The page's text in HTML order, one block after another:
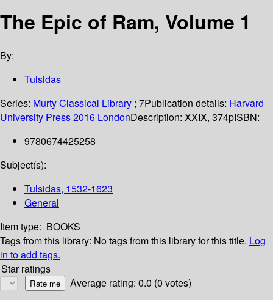
The Epic of Ram, Volume 1
By:
Tulsidas
Series: Murty Classical Library ; 7Publication details: Harvard
University Press2016 LondonDescription: XXIX, 374pISBN:
9780674425258
Subject(s):
Tulsidas, 1532-1623
General
Item type: BOOKS
Tags from this library: No tags from this library for this title. Log
in to add tags.
Star ratings
Average rating: 0.0 (0 votes)